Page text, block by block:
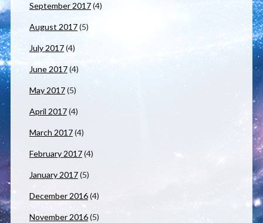
September 2017(4)
August 2017(5)
July 2017(4)
June 2017(4)
May 2017(5)
April 2017(4)
March 2017(4)
February 2017(4)
January 2017(5)
December 2016(4)
November 2016(5)